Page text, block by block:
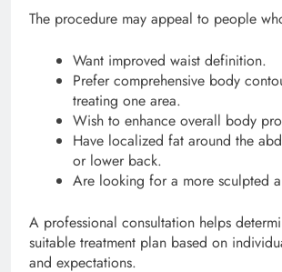
The procedure may appeal to people
Want improved waist definition.
Prefer comprehensive body
treating one area.
Wish to enhance overall body
Have localized fat around the
or lower back.
Are looking for a more sculpted
A professional consultation helps
suitable treatment plan based on
and expectations.